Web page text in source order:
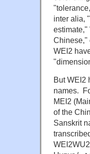
inter alia,
Chinese,"
WEI2
But WEI2
names.
MEI2
of the
Sanskrit